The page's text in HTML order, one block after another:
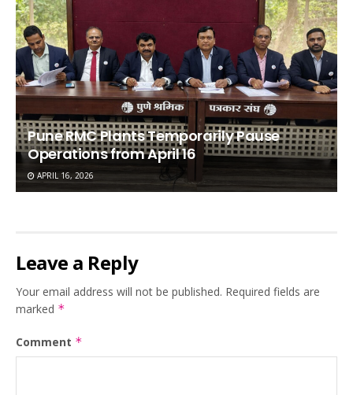
Pune RMC Plants Temporarily Pause
Operations from April 16
APRIL 16, 2026
Leave a Reply
Your email address will not be published. Required fields are
marked *
Comment *